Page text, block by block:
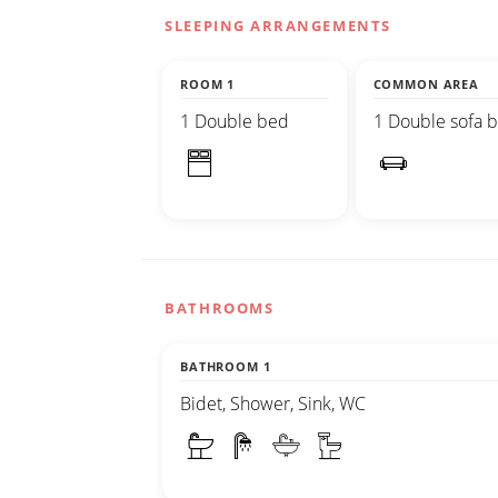
SLEEPING ARRANGEMENTS
ROOM 1
1 Double bed
COMMON AREA
1 Double sofa
BATHROOMS
BATHROOM 1
Bidet, Shower, Sink, WC